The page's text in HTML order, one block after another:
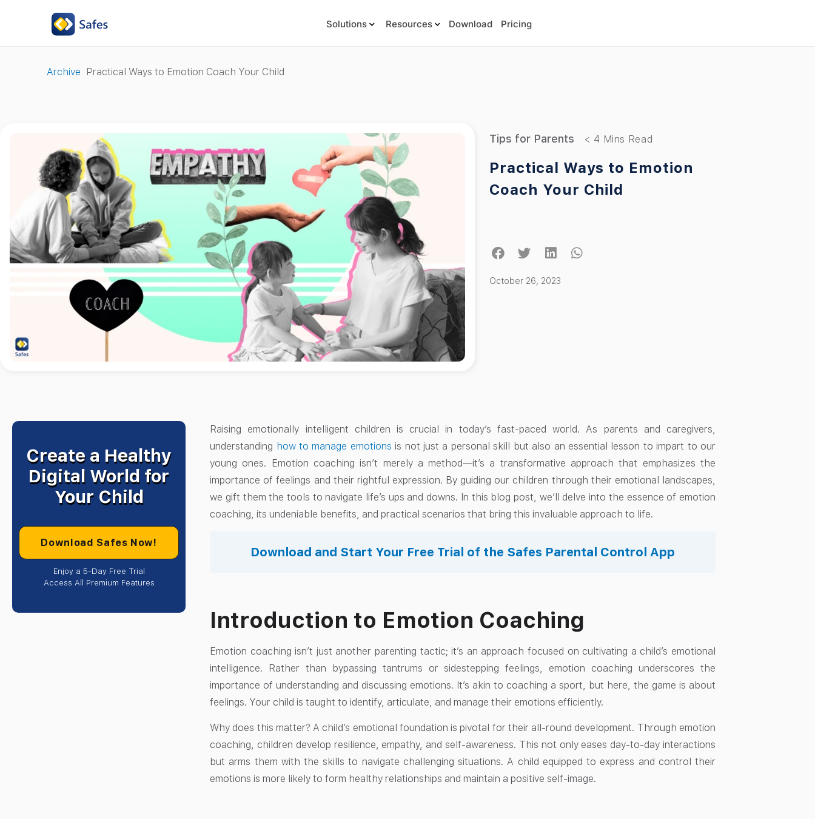
Solutions Resources Download Pricing
Archive Practical Ways to Emotion Coach Your Child
Tips for Parents
Practical Ways to Emotion
Coach Your Child
October 26, 2023
Create a Healthy
Digital World for
Your Child
Download Safes Now!
Enjoy a 5-Day Free Trial
Access All Premium Features
Raising emotionally intelligent children is crucial in today’s fast-paced world. As parents and caregivers,
understanding how to manage emotions is not just a personal skill but also an essential lesson to impart to our
young ones. Emotion coaching isn’t merely a method—it’s a transformative approach that emphasizes the
importance of feelings and their rightful expression. By guiding our children through their emotional landscapes,
we gift them the tools to navigate life’s ups and downs. In this blog post, we’ll delve into the essence of emotion
coaching, its undeniable benefits, and practical scenarios that bring this invaluable approach to life.
Download and Start Your Free Trial of the Safes Parental Control App
Introduction to Emotion Coaching
Emotion coaching isn’t just another parenting tactic; it’s an approach focused on cultivating a child’s emotional
intelligence. Rather than bypassing tantrums or sidestepping feelings, emotion coaching underscores the
importance of understanding and discussing emotions. It’s akin to coaching a sport, but here, the game is about
feelings. Your child is taught to identify, articulate, and manage their emotions efficiently.
Why does this matter? A child’s emotional foundation is pivotal for their all-round development. Through emotion
coaching, children develop resilience, empathy, and self-awareness. This not only eases day-to-day interactions
but arms them with the skills to navigate challenging situations. A child equipped to express and control their
emotions is more likely to form healthy relationships and maintain a positive self-image.